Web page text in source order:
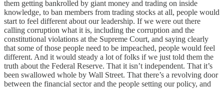
them getting bankrolled by giant money and trading on inside
knowledge, to ban members from trading stocks at all, people would
start to feel different about our leadership. If we were out there
calling corruption what it is, including the corruption and the
constitutional violations at the Supreme Court, and saying clearly
that some of those people need to be impeached, people would feel
different. And it would steady a lot of folks if we just told them the
truth about the Federal Reserve. That it isn’t independent. That it’s
been swallowed whole by Wall Street. That there’s a revolving door
between the financial sector and the people setting our policy, and